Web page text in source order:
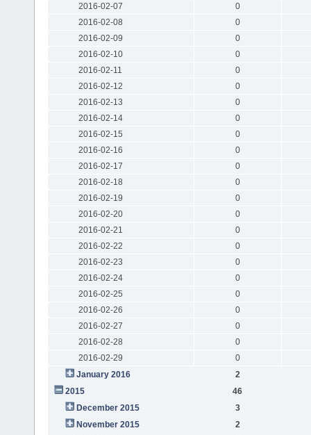
2016-02-07
0
2016-02-08
0
2016-02-09
0
2016-02-10
0
2016-02-11
0
2016-02-12
0
2016-02-13
0
2016-02-14
0
2016-02-15
0
2016-02-16
0
2016-02-17
0
2016-02-18
0
2016-02-19
0
2016-02-20
0
2016-02-21
0
2016-02-22
0
2016-02-23
0
2016-02-24
0
2016-02-25
0
2016-02-26
0
2016-02-27
0
2016-02-28
0
2016-02-29
0
January 2016
2
2015
46
December 2015
3
November 2015
2